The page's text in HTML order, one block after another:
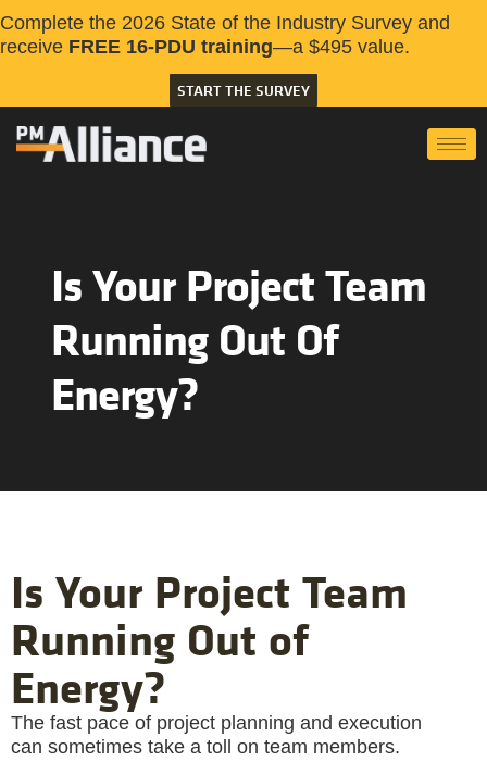
Complete the 2026 State of the Industry Survey and
receive FREE 16-PDU training—a $495 value.
START THE SURVEY
Is Your Project Team
Running Out Of
Energy?
Is Your Project Team
Running Out of
Energy?
The fast pace of project planning and execution
can sometimes take a toll on team members.